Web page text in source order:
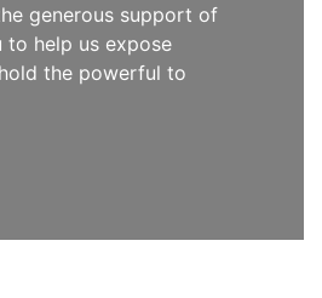
generous support of
to help us expose
the powerful to